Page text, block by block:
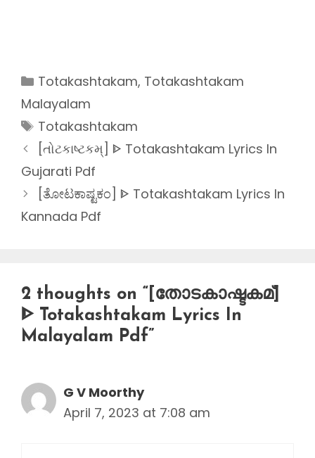
Categories
Totakashtakam, Totakashtakam
Malayalam
Tags
Totakashtakam
[તોટકાષ્ટકમ્] ᐈ Totakashtakam Lyrics In
Gujarati Pdf
[ತೋಟಕಾಷ್ಟಕಂ] ᐈ Totakashtakam Lyrics In
Kannada Pdf
2 thoughts on “[തോടകാഷ്ടകമ്]
ᐈ Totakashtakam Lyrics In
Malayalam Pdf”
G V Moorthy
April 7, 2023 at 7:08 am